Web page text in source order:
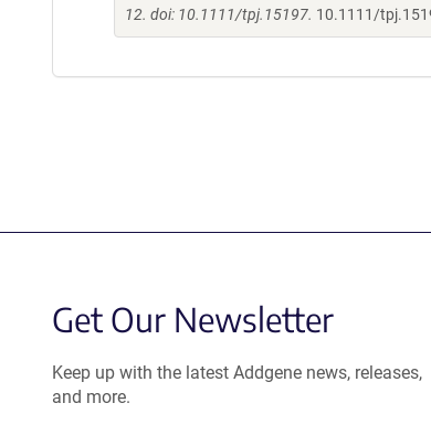
12. doi: 10.1111/tpj.15197. 10.1111/
Get Our Newsletter
Keep up with the latest Addgene news, releases,
and more.